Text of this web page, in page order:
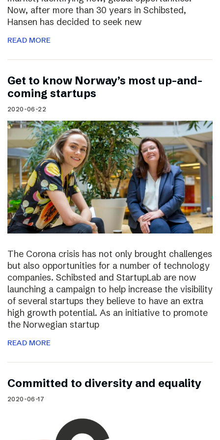
Now, after more than 30 years in Schibsted,
Hansen has decided to seek new
READ MORE
Get to know Norway’s most up-and-
coming startups
2020-06-22
The Corona crisis has not only brought challenges
but also opportunities for a number of technology
companies. Schibsted and StartupLab are now
launching a campaign to help increase the visibility
of several startups they believe to have an extra
high growth potential. As an initiative to promote
the Norwegian startup
READ MORE
Committed to diversity and equality
2020-06-17